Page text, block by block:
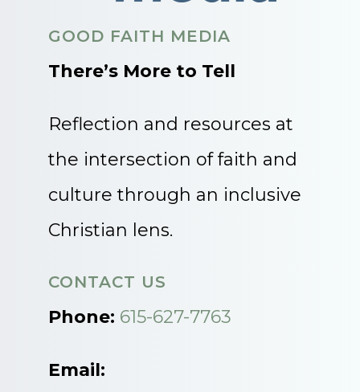
GOOD FAITH MEDIA
There’s More to Tell
Reflection and resources at
the intersection of faith and
culture through an inclusive
Christian lens.
CONTACT US
Phone: 615-627-7763
Email: